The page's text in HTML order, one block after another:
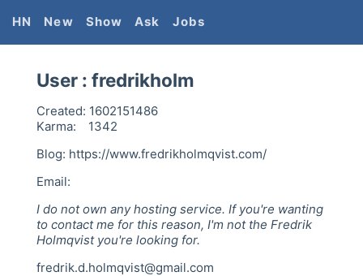
HN New Show Ask Jobs
User : fredrikholm
Created: 1602151486
Karma:
1342
Blog: https://www.fredrikholmqvist.com/
Email:
I do not own any hosting service. If you're wanting
to contact me for this reason, I'm not the Fredrik
Holmqvist you're looking for.
fredrik.d.holmqvist@gmail.com